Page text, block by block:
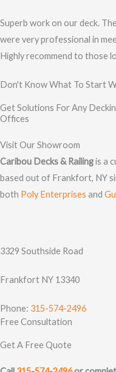
Superb work on our deck.
were very professional in
Highly recommend to those
Don't Know What To Start
Get Solutions For Any
Offices
Visit Our Showroom
Caribou Decks & Railingis a
based out of Frankfort, NY
both Poly Enterprises and
3329 Southside Road
Frankfort NY 13340
Phone: 315-574-2496
Free Consultation
Get A Free Quote